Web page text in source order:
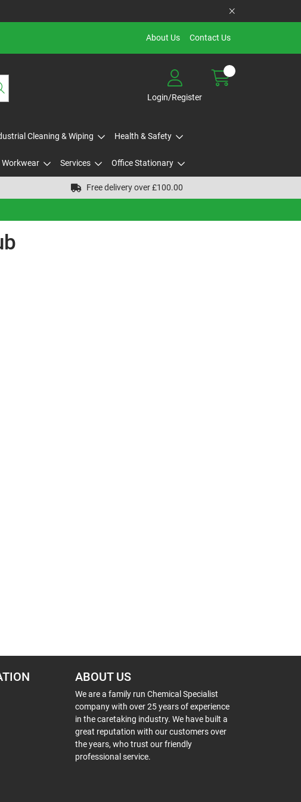
About Us Contact Us
Login/Register
Cleaning & Wiping Health & Safety
Workwear Services Office Stationary
Free delivery over £100.00
ABOUT US
We are a family run Chemical Specialist
company with over 25 years of experience
in the caretaking industry. We have built a
great reputation with our customers over
the years, who trust our friendly
professional service.